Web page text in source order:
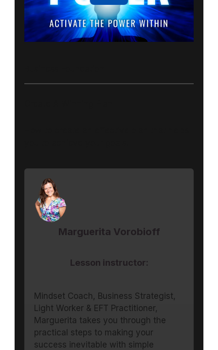
Marguerita Vorobioff
Lesson instructor:
Mindset Coach, Business Strategist,
Light Worker & EFT Practitioner,
Marguerita takes you through the
practical steps to making your
success inevitable with simple